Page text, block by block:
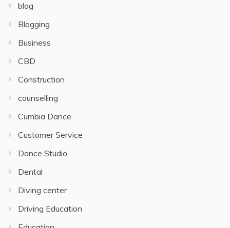
blog
Blogging
Business
CBD
Construction
counselling
Cumbia Dance
Customer Service
Dance Studio
Dental
Diving center
Driving Education